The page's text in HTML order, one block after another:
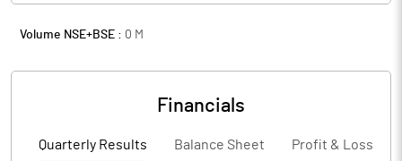
Volume NSE+BSE : 0 M
Financials
Quarterly Results Balance Sheet Profit & Loss